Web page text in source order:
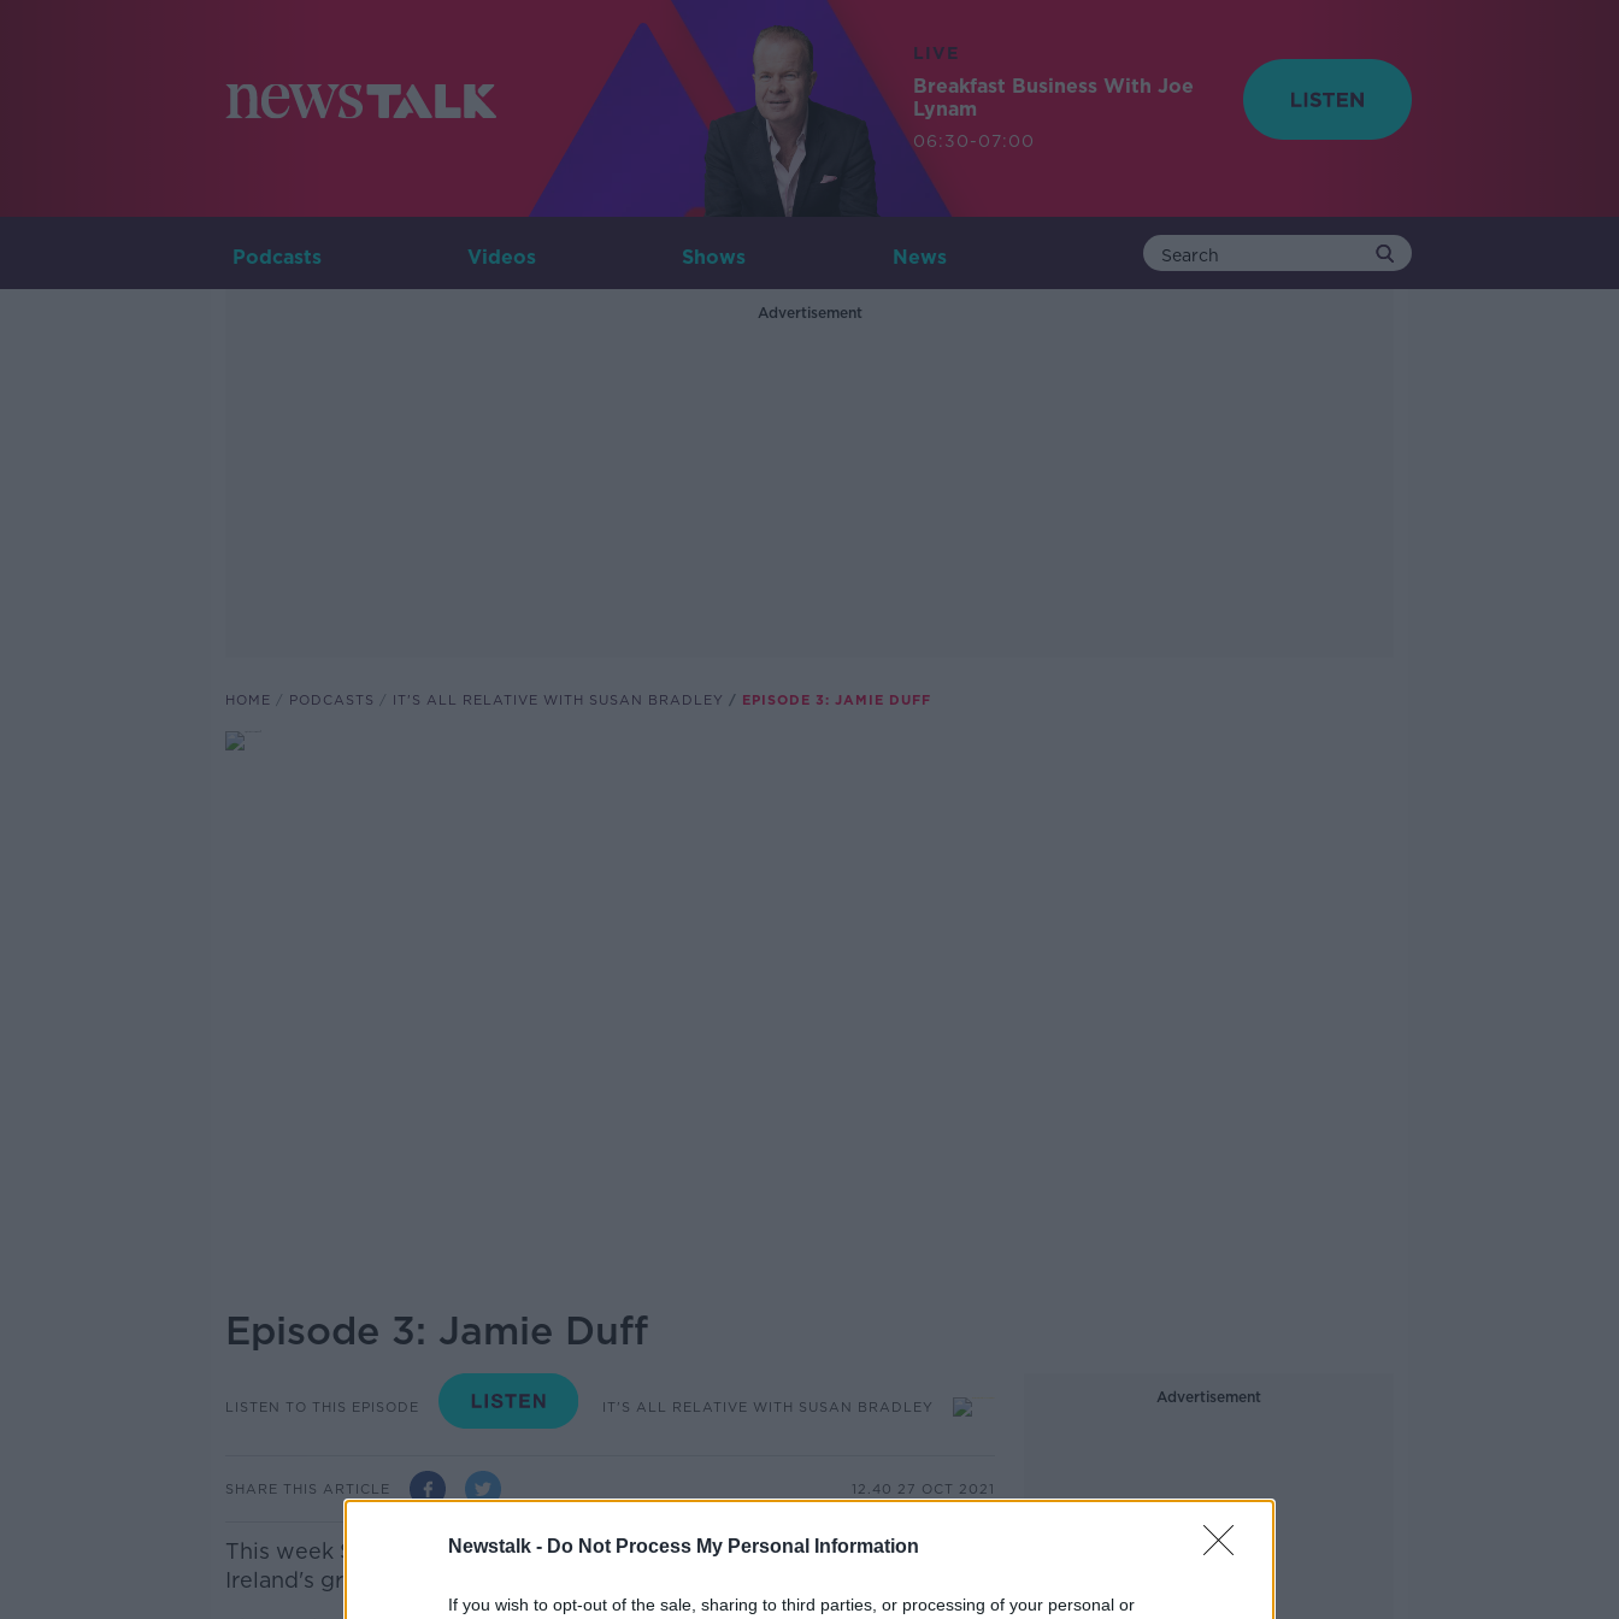
Newstalk - Do Not Process My Personal Information
If you wish to opt-out of the sale, sharing to third parties, or processing of your personal or
LIVE
Breakfast Business With Joe
Lynam
06:30-07:00
Podcasts Videos Shows News
Advertisement
HOME PODCASTS IT'S ALL RELATIVE WITH SUSAN BRADLEY EPISODE 3: JAMIE DUFF
Episode 3: Jamie Duff
LISTEN TO THIS EPISODE IT'S ALL RELATIVE WITH SUSAN BRADLEY
SHARE THIS ARTICLE 12.40 27 OCT 2021
This week Susan talks to Jamie Duff, brother of Damien Duff, one of
Ireland's greatest ever footballers.
Advertisement